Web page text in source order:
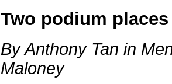
Two podium
By Anthony Tan in
Maloney